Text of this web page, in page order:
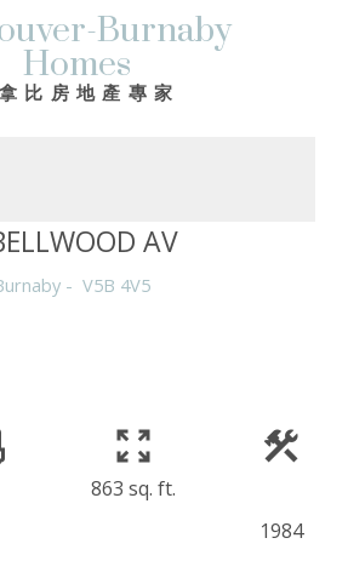
Burnaby
Homes
比房地產專家
AV
V5B 4V5
863 sq. ft.
1984